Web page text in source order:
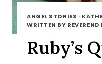
ANGEL STORIES ·
WRITTEN BY
Ruby’s